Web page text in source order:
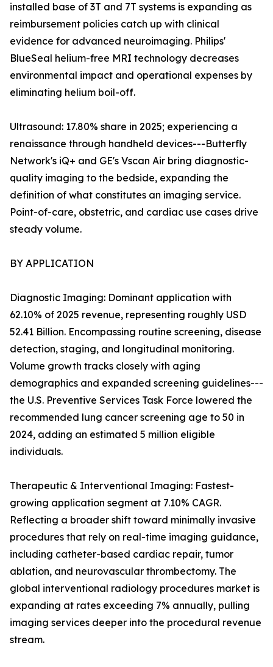
installed base of 3T and 7T systems is expanding as
reimbursement policies catch up with clinical
evidence for advanced neuroimaging. Philips'
BlueSeal helium-free MRI technology decreases
environmental impact and operational expenses by
eliminating helium boil-off.
Ultrasound: 17.80% share in 2025; experiencing a
renaissance through handheld devices---Butterfly
Network's iQ+ and GE's Vscan Air bring diagnostic-
quality imaging to the bedside, expanding the
definition of what constitutes an imaging service.
Point-of-care, obstetric, and cardiac use cases drive
steady volume.
BY APPLICATION
Diagnostic Imaging: Dominant application with
62.10% of 2025 revenue, representing roughly USD
52.41 Billion. Encompassing routine screening, disease
detection, staging, and longitudinal monitoring.
Volume growth tracks closely with aging
demographics and expanded screening guidelines---
the U.S. Preventive Services Task Force lowered the
recommended lung cancer screening age to 50 in
2024, adding an estimated 5 million eligible
individuals.
Therapeutic & Interventional Imaging: Fastest-
growing application segment at 7.10% CAGR.
Reflecting a broader shift toward minimally invasive
procedures that rely on real-time imaging guidance,
including catheter-based cardiac repair, tumor
ablation, and neurovascular thrombectomy. The
global interventional radiology procedures market is
expanding at rates exceeding 7% annually, pulling
imaging services deeper into the procedural revenue
stream.